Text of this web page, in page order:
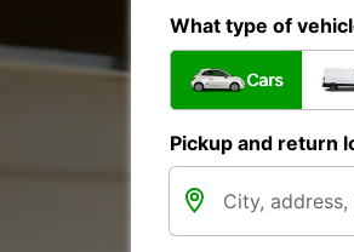
What type of
Cars
Pickup and return